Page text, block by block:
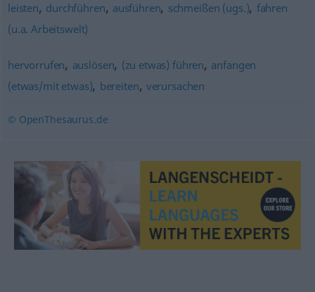
leisten, durchführen, ausführen, schmeißen (ugs.), fahren
(u.a. Arbeitswelt)
hervorrufen, auslösen, (zu etwas) führen, anfangen
(etwas/mit etwas), bereiten, verursachen
© OpenThesaurus.de